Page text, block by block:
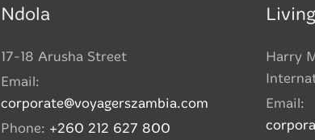
Ndola
17-18 Arusha Street
Email:
corporate@voyagerszambia.com
Phone: +260 212 627 800
Harry
Email: